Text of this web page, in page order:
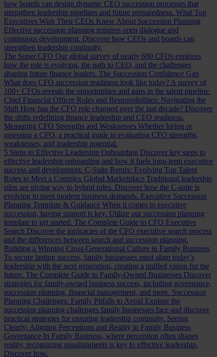
how boards can design dynamic CEO succession processes that
strengthen leadership pipelines and future preparedness. What Top
Executives Wish Their CEOs Knew About Succession Planning
Effective succession planning requires open dialogue and
continuous development. Discover how CEOs and boards can
strengthen leadership continuity.
The Super CFO Our global survey of nearly 600 CFOs explores
how the role is evolving, the path to CEO, and the challenges
shaping future finance leaders. The Succession Confidence Gap
What does CFO succession readiness look like today? A survey of
100+ CFOs reveals the opportunities and gaps in the talent pipeline.
Chief Financial Officer Roles and Responsibilities: Navigating the
Shift How has the CFO role changed over the last decade? Discover
the shifts redefining finance leadership and CEO readiness.
Measuring CFO Strengths and Weaknesses Whether hiring or
assessing a CFO, a practical guide to evaluating CFO strengths,
weaknesses, and leadership potential.
5 Steps to Effective Leadership Onboarding Discover key steps to
effective leadership onboarding and how it fuels long-term executive
success and development. C-Suite Remix: Evolving Top Talent
Roles to Meet a Complex Global Marketplace Traditional leadership
silos are giving way to hybrid roles. Discover how the C-suite is
evolving to meet modern business demands. Executive Succession
Planning Template & Guidance When it comes to executive
succession, having support is key. Utilize our succession planning
template to get started. The Complete Guide to CFO Executive
Search Discover the intricacies of the CFO executive search process
and the differences between search and succession planning.
Building a Winning Cross-Generational Culture in Family Business
To secure lasting success, family businesses must align today’s
leadership with the next generation, creating a unified vision for the
future. The Complete Guide to Family-Owned Businesses Discover
strategies for family-owned business success, including governance,
succession planning, financial management, and more. Succession
Planning Challenges: Family Pitfalls to Avoid Explore the
succession planning challenges family businesses face and discover
practical strategies for ensuring leadership continuity. Seeing
Clearly: Aligning Perceptions and Reality in Family Business
Governance In Family Business, where perception often shapes
reality, recognizing misalignments is key to effective leadership.
Discover how.